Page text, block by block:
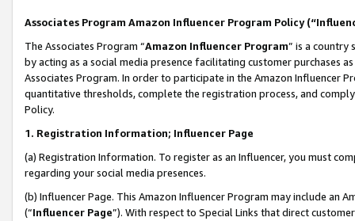
Associates Program Amazon Influencer Program Policy
The Associates Program “Amazon Influencer Program” is a country
by acting as a social media presence facilitating customer purchases
Associates Program. In order to participate in the Amazon Influencer
quantitative thresholds, complete the registration process, and
Policy.
1. Registration Information; Influencer Page
(a) Registration Information. To register as an Influencer, you must
regarding your social media presences.
(b) Influencer Page. This Amazon Influencer Program may include an
(“Influencer Page”). With respect to Special Links that direct